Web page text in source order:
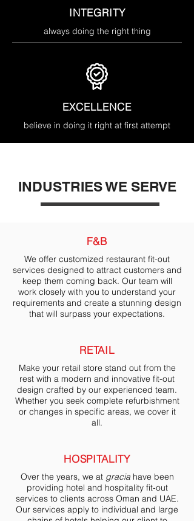
INTEGRITY
always doing the right thing
EXCELLENCE
believe in doing it right at first attempt
INDUSTRIES WE SERVE
F&B
We offer customized restaurant fit-out
services designed to attract customers and
keep them coming back. Our team will
work closely with you to understand your
requirements and create a stunning design
that will surpass your expectations.
RETAIL
Make your retail store stand out from the
rest with a modern and innovative fit-out
design crafted by our experienced team.
Whether you seek complete refurbishment
or changes in specific areas, we cover it
all.
HOSPITALITY
Over the years, we at graciahave been
providing hotel and hospitality fit-out
services to clients across Oman and UAE.
Our services apply to individual and large